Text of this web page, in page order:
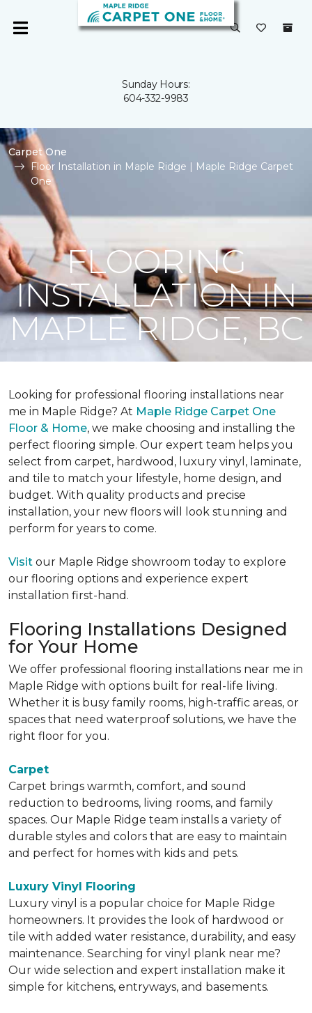
Sunday Hours:
604-332-9983
Carpet One
Floor Installation in Maple Ridge | Maple Ridge Carpet
One
FLOORING
INSTALLATION IN
MAPLE RIDGE, BC
Looking for professional flooring installations near
me in Maple Ridge? At Maple Ridge Carpet One
Floor & Home, we make choosing and installing the
perfect flooring simple. Our expert team helps you
select from carpet, hardwood, luxury vinyl, laminate,
and tile to match your lifestyle, home design, and
budget. With quality products and precise
installation, your new floors will look stunning and
perform for years to come.
Visit our Maple Ridge showroom today to explore
our flooring options and experience expert
installation first-hand.
Flooring Installations Designed
for Your Home
We offer professional flooring installations near me in
Maple Ridge with options built for real-life living.
Whether it is busy family rooms, high-traffic areas, or
spaces that need waterproof solutions, we have the
right floor for you.
Carpet
Carpet brings warmth, comfort, and sound
reduction to bedrooms, living rooms, and family
spaces. Our Maple Ridge team installs a variety of
durable styles and colors that are easy to maintain
and perfect for homes with kids and pets.
Luxury Vinyl Flooring
Luxury vinyl is a popular choice for Maple Ridge
homeowners. It provides the look of hardwood or
tile with added water resistance, durability, and easy
maintenance. Searching for vinyl plank near me?
Our wide selection and expert installation make it
simple for kitchens, entryways, and basements.